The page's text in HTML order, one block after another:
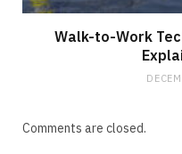
Walk-to-Work
Comments are closed.